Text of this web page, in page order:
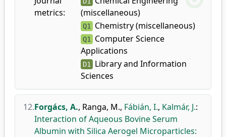
metrics:
(miscellaneous)
Q1 Chemistry (miscellaneous)
Q1 Computer Science
Applications
D1 Library and Information
Sciences
12.Forgács, A., Ranga, M., Fábián, I., Kalmár, J.:
Interaction of Aqueous Bovine Serum
Albumin with Silica Aerogel Microparticles: